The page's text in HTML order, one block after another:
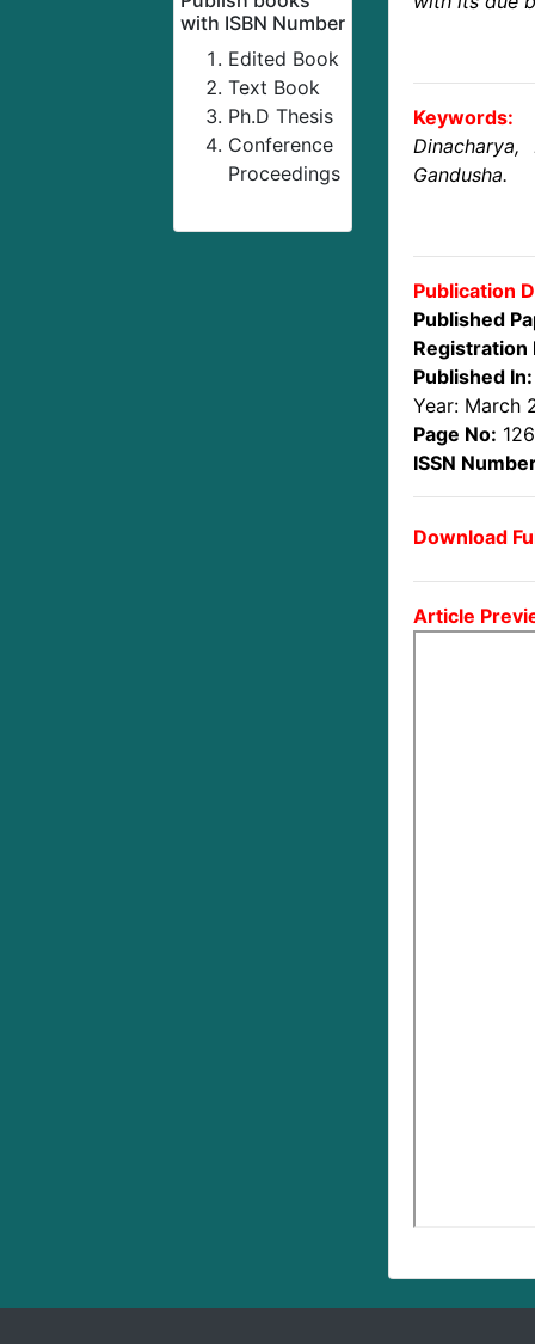
with ISBN Number
Edited Book
Text Book
Ph.D Thesis
Conference
Proceedings
Keywords:
Dinacharya,
Gandusha.
Publication
Published
Registration
Published In:
Year: March
Page No:
ISSN
Download
Article